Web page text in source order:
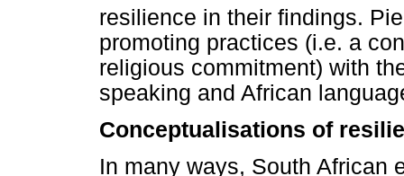
resilience in their findings.
promoting practices (i.e. a
religious commitment) with
speaking and African
Conceptualisations of
In many ways, South African